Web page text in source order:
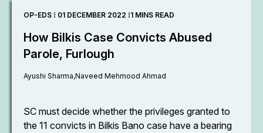
OP-EDS ⁞ 01 DECEMBER 2022 ⁞1 MINS READ
How Bilkis Case Convicts Abused
Parole, Furlough
Ayushi Sharma,Naveed Mehmood Ahmad
SC must decide whether the privileges granted to
the 11 convicts in Bilkis Bano case have a bearing